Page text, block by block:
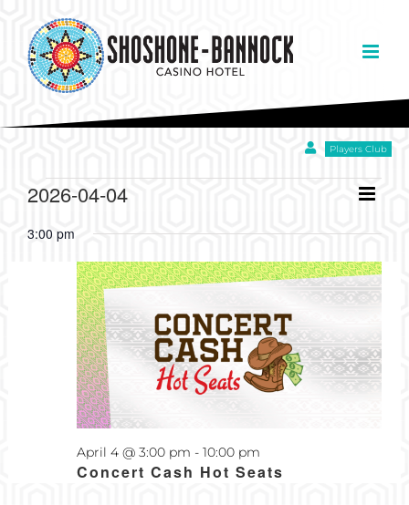
content
EVENTS
FOR
APRIL
2026
Views
Day
2026-04-04
date.
3:00 pm
Concert Cash Hot Seats
April 4 @ 3:00 pm - 10:00 pm
Players Club